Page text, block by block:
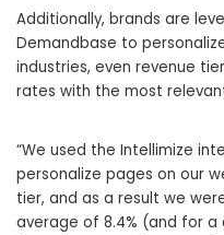
Additionally, brands are
Demandbase to
industries, even revenue
rates with the most
“We used the Intellimize
personalize pages on our
tier, and as a result we
average of 8.4% (and for a